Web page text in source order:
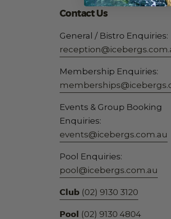
Contact Us
General / Bistro Enquiries:
Membership Enquiries:
Events & Group Booking
Enquiries:
events@icebergs.com.au
Pool Enquiries:
pool@icebergs.com.au
Club (02) 9130 3120
Pool (02) 9130 4804